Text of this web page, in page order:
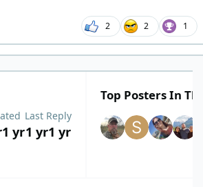
2 2 1
1 yr
Last Reply
1 yr1 yr
Top Posters In